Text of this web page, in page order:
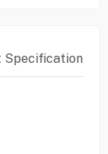
Specification